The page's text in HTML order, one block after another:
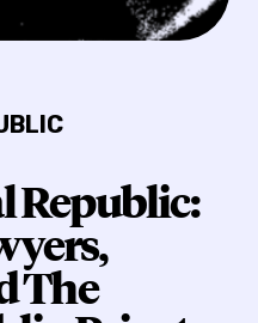
Republic:
The